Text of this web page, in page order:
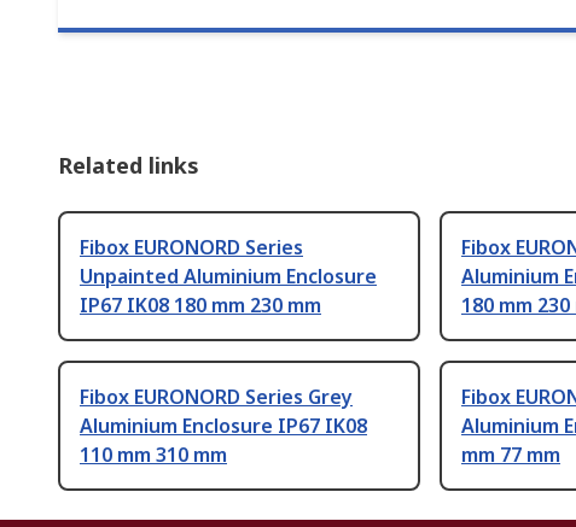
Related links
Fibox EURONORD Series
Unpainted Aluminium Enclosure
IP67 IK08 180 mm 230 mm
Fibox
Aluminium
180 mm 230
Fibox EURONORD Series Grey
Aluminium Enclosure IP67 IK08
110 mm 310 mm
Fibox
Aluminium
mm 77 mm